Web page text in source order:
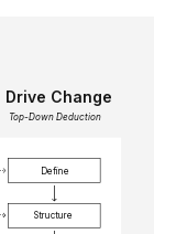
Top-Down Deduction
Drive Change
Define
Structure